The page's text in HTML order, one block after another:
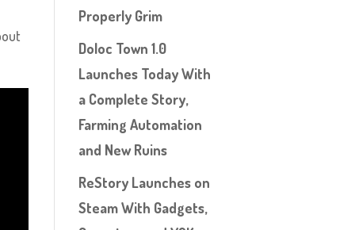
Properly Grim
Doloc Town 1.0
Launches Today With
a Complete Story,
Farming Automation
and New Ruins
ReStory Launches on
Steam With Gadgets,